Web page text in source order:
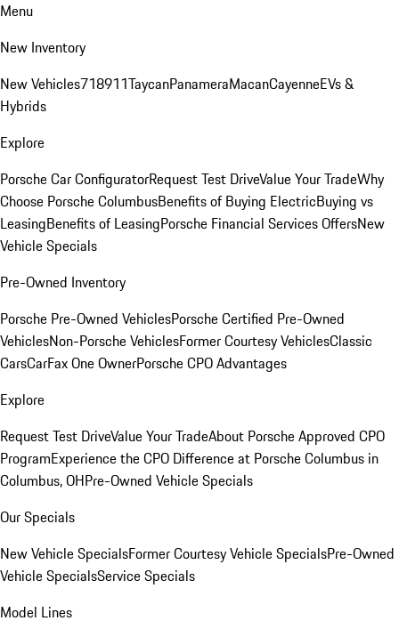
Menu
New Inventory
New Vehicles718911TaycanPanameraMacanCayenneEVs &
Hybrids
Explore
Porsche Car ConfiguratorRequest Test DriveValue Your TradeWhy
Choose Porsche ColumbusBenefits of Buying ElectricBuying vs
LeasingBenefits of LeasingPorsche Financial Services OffersNew
Vehicle Specials
Pre-Owned Inventory
Porsche Pre-Owned VehiclesPorsche Certified Pre-Owned
VehiclesNon-Porsche VehiclesFormer Courtesy VehiclesClassic
CarsCarFax One OwnerPorsche CPO Advantages
Explore
Request Test DriveValue Your TradeAbout Porsche Approved CPO
ProgramExperience the CPO Difference at Porsche Columbus in
Columbus, OHPre-Owned Vehicle Specials
Our Specials
New Vehicle SpecialsFormer Courtesy Vehicle SpecialsPre-Owned
Vehicle SpecialsService Specials
Model Lines